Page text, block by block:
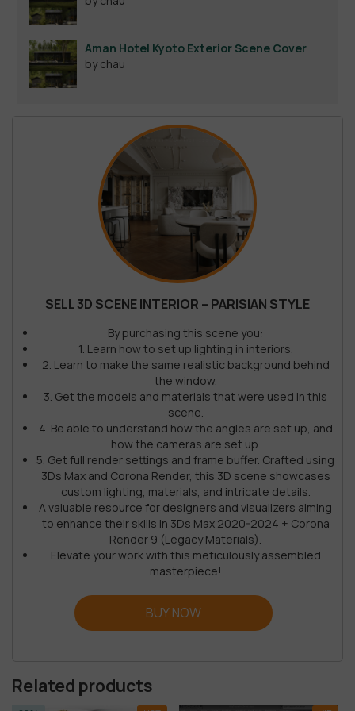
Aman Hotel Kyoto Exterior Scene Cover
by chau
SELL 3D SCENE INTERIOR – PARISIAN STYLE
By purchasing this scene you:
1. Learn how to set up lighting in interiors.
2. Learn to make the same realistic background behind
the window.
3. Get the models and materials that were used in this
scene.
4. Be able to understand how the angles are set up, and
how the cameras are set up.
5. Get full render settings and frame buffer. Crafted using
3Ds Max and Corona Render, this 3D scene showcases
custom lighting, materials, and intricate details.
A valuable resource for designers and visualizers aiming
to enhance their skills in 3Ds Max 2020-2024 + Corona
Render 9 (Legacy Materials).
Elevate your work with this meticulously assembled
masterpiece!
BUY NOW
Related products